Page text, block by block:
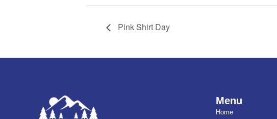
Pink Shirt Day
Menu
Home